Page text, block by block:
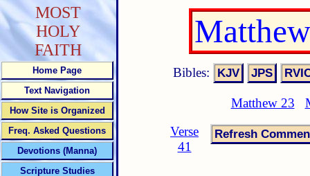
Bibles:
Matthew 23
Verse
41
MOST
HOLY
FAITH
Home Page
Text Navigation
How Site is Organized
Freq. Asked Questions
Devotions (Manna)
Scripture Studies